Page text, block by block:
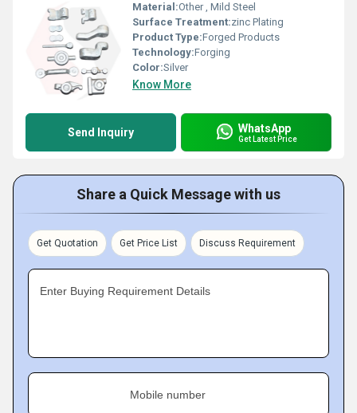
Material:Other , Mild Steel
Surface Treatment:zinc Plating
Product Type:Forged Products
Technology:Forging
Color:Silver
Know More
Send Inquiry WhatsApp
Get Latest Price
Share a Quick Message with us
Get Quotation Get Price List Discuss Requirement
Enter Buying Requirement Details
Mobile number